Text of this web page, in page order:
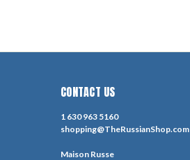
CONTACT US
1 630 963 5160
shopping@TheRussianShop.com
Maison Russe